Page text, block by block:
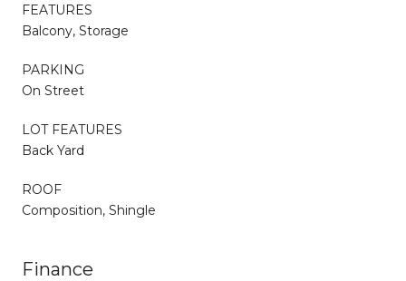
FEATURES
Balcony, Storage
PARKING
On Street
LOT FEATURES
Back Yard
ROOF
Composition, Shingle
Finance